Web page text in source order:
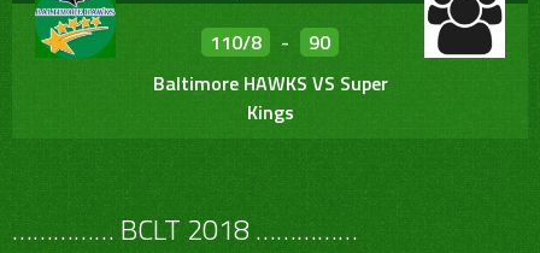
110/8 -
90
Baltimore HAWKS VS Super
Kings
…………… BCLT 2018 ……………